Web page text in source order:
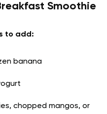
Smoothie
to add:
banana
chopped mangos, or